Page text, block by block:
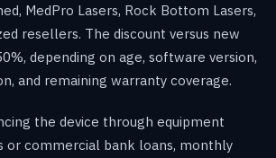
MedPro Lasers, Rock Bottom Lasers,
resellers. The discount versus new
depending on age, software version,
and remaining warranty coverage.
the device through equipment
or commercial bank loans, monthly